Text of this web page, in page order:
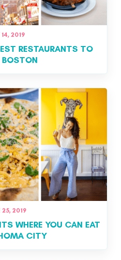
14, 2019
RESTAURANTS TO
BOSTON
25, 2019
WHERE YOU CAN EAT
CITY